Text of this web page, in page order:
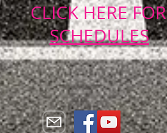
CLICK HERE FOR
SCHEDULES